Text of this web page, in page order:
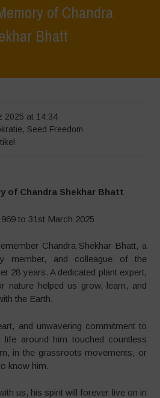
of Chandra
Bhatt
2025 at 14:34
, Seed Freedom
of Chandra Shekhar Bhatt
to 31st March 2025
Chandra Shekhar Bhatt, a
member, and colleague of the
28 years. A dedicated plant expert,
nature helped us grow, learn, and
the Earth.
and unwavering commitment to
life around him touched countless
in the grassroots movements, or
know him.
us, his spirit will forever live on in